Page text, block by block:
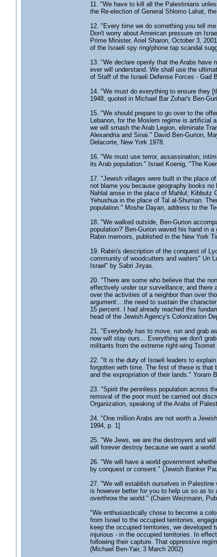
11. "We have to kill all the Palestinians
the Re-election of General Shlomo Lahat,
12. "Every time we do something you tell
Don't worry about American pressure on
Prime Minister, Ariel Sharon, October 3,
of the Israeli spy ring/phone tap scandal
13. "We declare openly that the Arabs
ever will understand. We shall use the
of Staff of the Israeli Defense Forces - Gad
14. "We must do everything to ensure they
1948, quoted in Michael Bar Zohar's Ben-
15. "We should prepare to go over to the
Lebanon, for the Moslem regime is artificial
we will smash the Arab Legion, eliminate
Alexandria and Sinai." David Ben-Gurion,
Delacorte, New York 1978.
16. "We must use terror, assassination,
its Arab population." Israel Koenig, "The
17. "Jewish villages were built in the place
not blame you because geography books
Nahlal arose in the place of Mahlul;
Yehushua in the place of Tal al-Shuman.
population." Moshe Dayan, address to the
18. "We walked outside, Ben-Gurion
population?' Ben-Gurion waved his hand in
Rabin memoirs, published in the New York
19. Rabin's description of the conquest of
community of woodcutters and waiters" Uri
Israel" by Sabri Jiryas.
20. "There are some who believe that the
effectively under our surveillance; and
over the activities of a neighbor than over
argument:...the need to sustain the
15 percent. I had already reached this
head of the Jewish Agency's Colonization
21. "Everybody has to move, run and grab
now will stay ours... Everything we don't
militants from the extreme right-wing
22. "It is the duty of Israeli leaders to
forgotten with time. The first of these is that
and the expropriation of their lands." Yoram
23. "Spirit the penniless population across
removal of the poor must be carried out
Organization, speaking of the Arabs of
24. "One million Arabs are not worth a
1994, p. 1]
25. "We Jews, we are the destroyers and
will forever destroy because we want a
26. "We will have a world government
by conquest or consent." (Jewish Banker
27. "We will establish ourselves in
is however better for you to help us so as to
overthrow the world." (Chaim Weizmann,
"We enthusiastically chose to become a
from Israel to the occupied territories,
keep the occupied territories, we
injurious - in the occupied territories. In
following their capture. That oppressive
(Michael Ben-Yair, 3 March 2002)